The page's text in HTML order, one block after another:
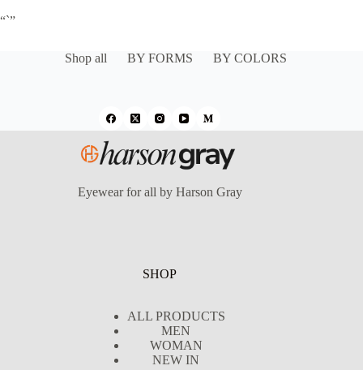
“`”
Shop all BY FORMS BY COLORS
Eyewear for all by Harson Gray
SHOP
ALL PRODUCTS
MEN
WOMAN
NEW IN